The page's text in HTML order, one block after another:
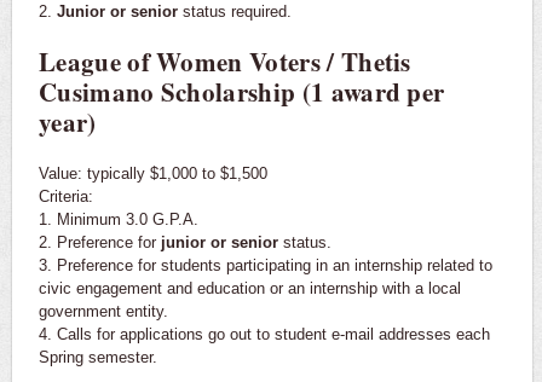
2. Junior or senior status required.
League of Women Voters / Thetis
Cusimano Scholarship (1 award per
year)
Value: typically $1,000 to $1,500
Criteria:
1. Minimum 3.0 G.P.A.
2. Preference for junior or senior status.
3. Preference for students participating in an internship related to
civic engagement and education or an internship with a local
government entity.
4. Calls for applications go out to student e-mail addresses each
Spring semester.